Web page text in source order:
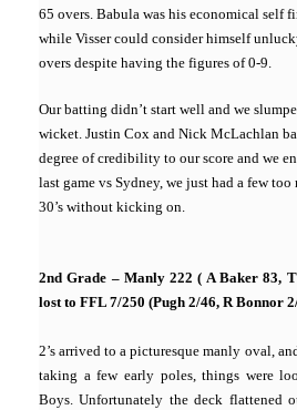
65 overs. Babula was his economical self
while Visser could consider himself
overs despite having the figures of 0-9.
Our batting didn’t start well and we
wicket. Justin Cox and Nick McLachlan
degree of credibility to our score and we
last game vs Sydney, we just had a few too
30’s without kicking on.
2nd Grade – Manly 222 ( A Baker 83,
lost to FFL 7/250 (Pugh 2/46, R Bonnor
2’s arrived to a picturesque manly oval,
taking a few early poles, things were
Boys. Unfortunately the deck flattened